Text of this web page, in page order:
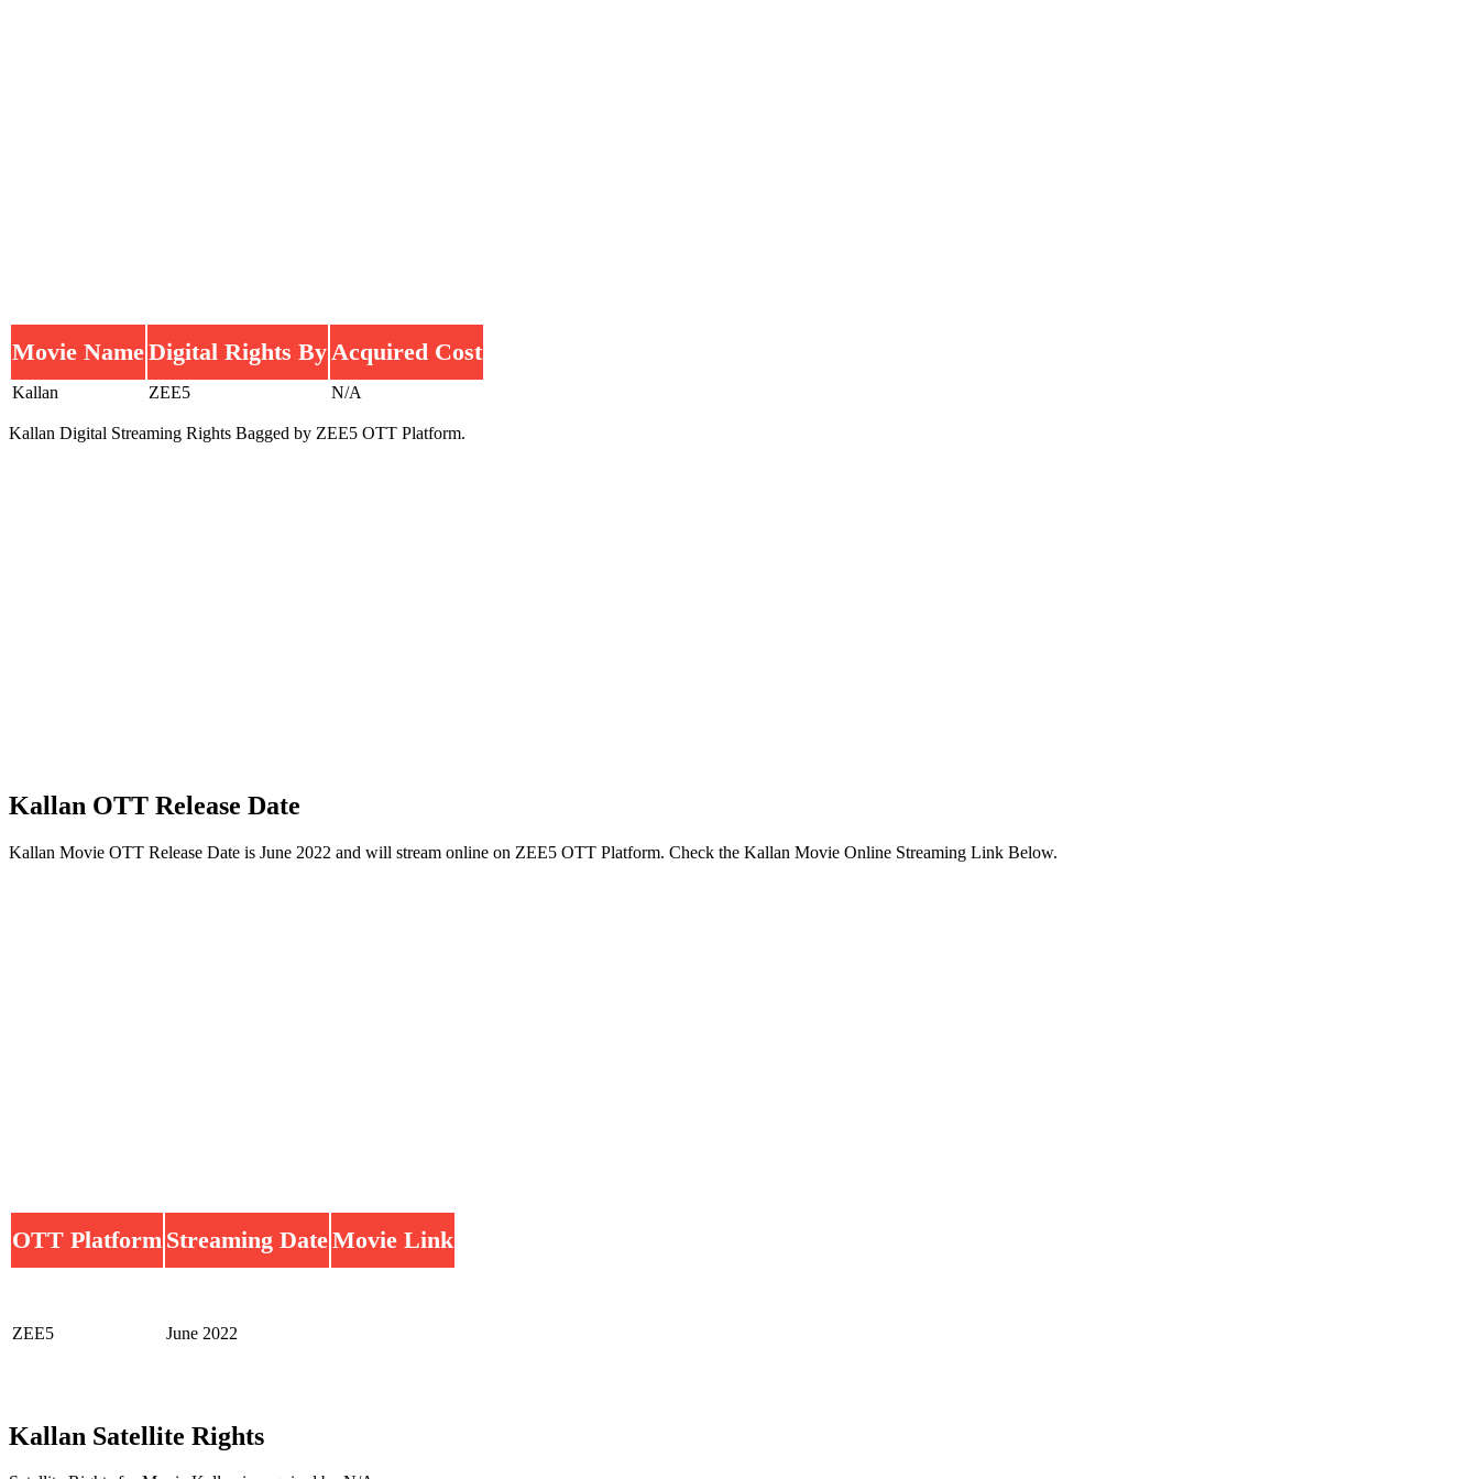
Movie NameDigital Rights By Acquired Cost
Kallan ZEE5 N/A
Kallan Digital Streaming Rights Bagged by ZEE5 OTT Platform.
Kallan OTT Release Date
Kallan Movie OTT Release Date is June 2022 and will stream online on ZEE5 OTT Platform. Check the Kallan Movie Online Streaming Link Below.
OTT Platform Streaming DateMovie Link
ZEE5 June 2022
Kallan Satellite Rights